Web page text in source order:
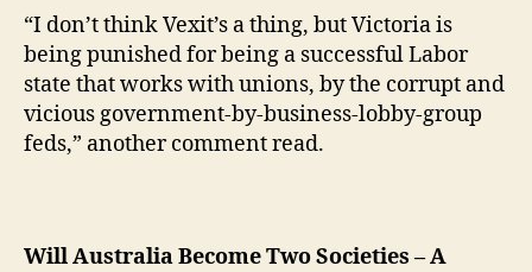
“I don’t think Vexit’s a thing, but Victoria is
being punished for being a successful Labor
state that works with unions, by the corrupt and
vicious government-by-business-lobby-group
feds,” another comment read.
Will Australia Become Two Societies – A